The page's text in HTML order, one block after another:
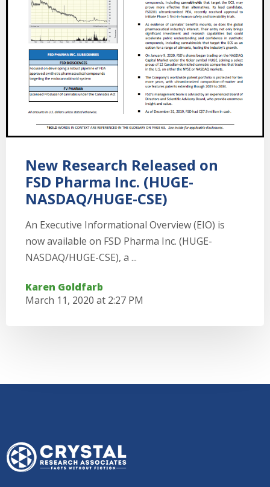
New Research Released on
FSD Pharma Inc. (HUGE-
NASDAQ/HUGE-CSE)
An Executive Informational Overview (EIO) is
now available on FSD Pharma Inc. (HUGE-
NASDAQ/HUGE-CSE), a ...
Karen Goldfarb
March 11, 2020 at 2:27 PM